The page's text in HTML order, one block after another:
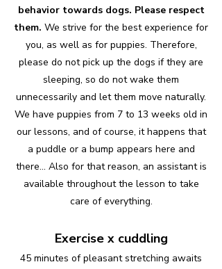
behavior towards dogs. Please respect
them. We strive for the best experience for
you, as well as for puppies. Therefore,
please do not pick up the dogs if they are
sleeping, so do not wake them
unnecessarily and let them move naturally.
We have puppies from 7 to 13 weeks old in
our lessons, and of course, it happens that
a puddle or a bump appears here and
there... Also for that reason, an assistant is
available throughout the lesson to take
care of everything.
Exercise x cuddling
45 minutes of pleasant stretching awaits